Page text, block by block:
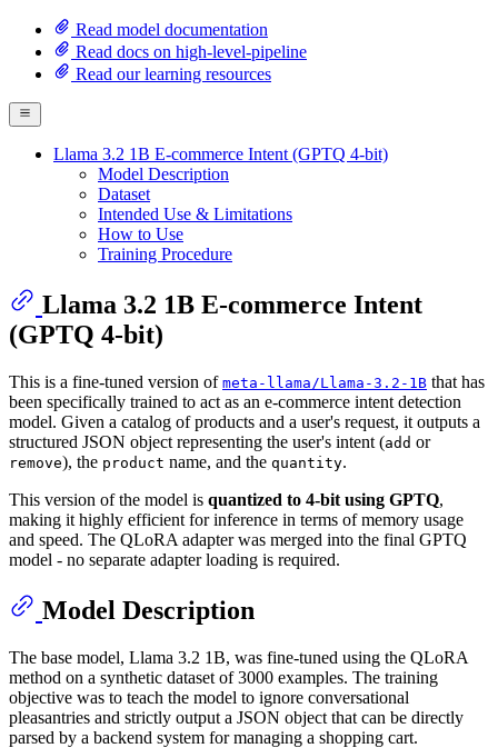
Read model documentation
Read docs on high-level-pipeline
Read our learning resources
Llama 3.2 1B E-commerce Intent (GPTQ 4-bit)
Model Description
Dataset
Intended Use & Limitations
How to Use
Training Procedure
Llama 3.2 1B E-commerce Intent
(GPTQ 4-bit)
This is a fine-tuned version of meta-llama/Llama-3.2-1B that has
been specifically trained to act as an e-commerce intent detection
model. Given a catalog of products and a user's request, it outputs a
structured JSON object representing the user's intent (add or
remove), the product name, and the quantity.
This version of the model is quantized to 4-bit using GPTQ,
making it highly efficient for inference in terms of memory usage
and speed. The QLoRA adapter was merged into the final GPTQ
model - no separate adapter loading is required.
Model Description
The base model, Llama 3.2 1B, was fine-tuned using the QLoRA
method on a synthetic dataset of 3000 examples. The training
objective was to teach the model to ignore conversational
pleasantries and strictly output a JSON object that can be directly
parsed by a backend system for managing a shopping cart.